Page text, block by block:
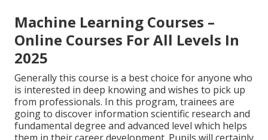
Machine Learning Courses –
Online Courses For All Levels In
2025
Generally this course is a best choice for anyone who
is interested in deep knowing and wishes to pick up
from professionals. In this program, trainees are
going to discover information scientific research and
fundamental degree and advanced level which helps